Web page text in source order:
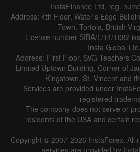
InstaFinance Ltd, reg.
Address: 4th Floor, Water's Edge
Town, Tortola, British
License number SIBA/L/14/1082
Insta Global Ltd.
Address: First Floor, SVG Teachers
Limited Uptown Building, Corner of
Kingstown, St. Vincent and
Services are provided under
registered
The company does not serve or
residents of the USA and certain
Copyright © 2007-2026 InstaForex. All
services are provided by